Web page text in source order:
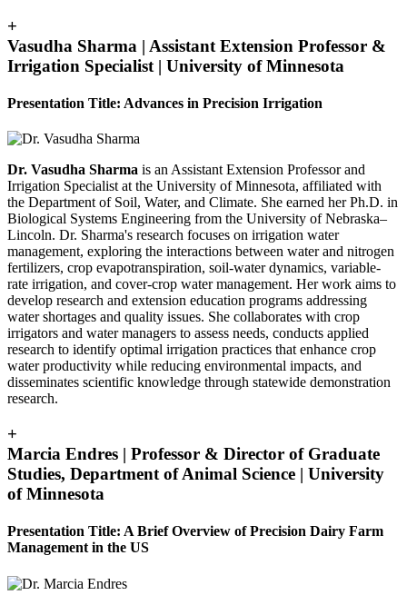
+
Vasudha Sharma | Assistant Extension Professor &
Irrigation Specialist | University of Minnesota
Presentation Title: Advances in Precision Irrigation
Dr. Vasudha Sharma is an Assistant Extension Professor and
Irrigation Specialist at the University of Minnesota, affiliated with
the Department of Soil, Water, and Climate. She earned her Ph.D. in
Biological Systems Engineering from the University of Nebraska–
Lincoln. Dr. Sharma's research focuses on irrigation water
management, exploring the interactions between water and nitrogen
fertilizers, crop evapotranspiration, soil-water dynamics, variable-
rate irrigation, and cover-crop water management. Her work aims to
develop research and extension education programs addressing
water shortages and quality issues. She collaborates with crop
irrigators and water managers to assess needs, conducts applied
research to identify optimal irrigation practices that enhance crop
water productivity while reducing environmental impacts, and
disseminates scientific knowledge through statewide demonstration
research.
+
Marcia Endres | Professor & Director of Graduate
Studies, Department of Animal Science | University
of Minnesota
Presentation Title: A Brief Overview of Precision Dairy Farm
Management in the US